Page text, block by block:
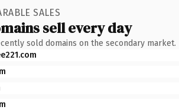
SALES
sell every day
sold domains on the secondary market.